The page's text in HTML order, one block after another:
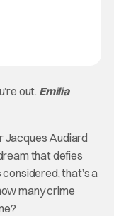
out. Emilia
Jacques Audiard
that defies
that’s a
many crime